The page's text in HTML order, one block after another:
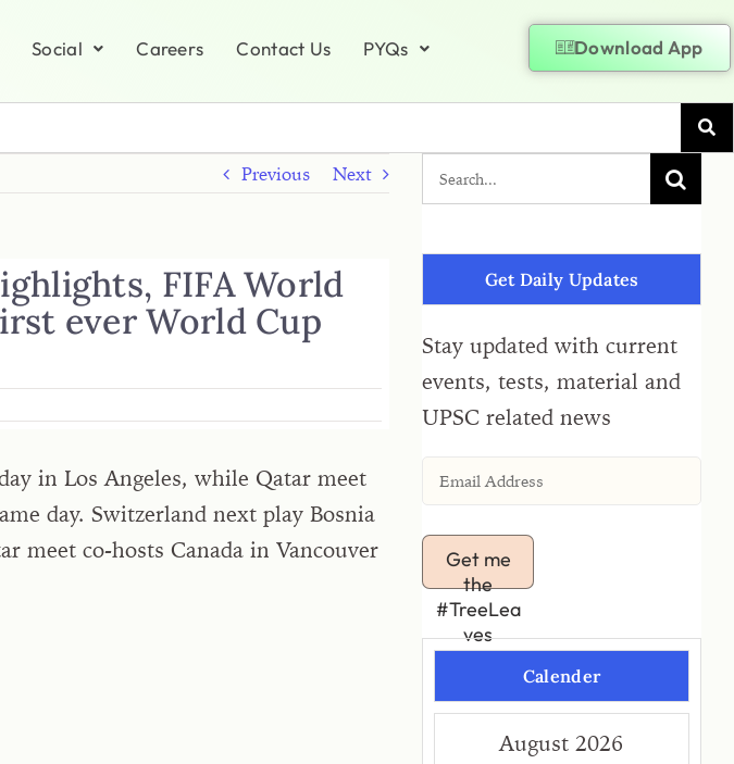
Social Careers Contact Us PYQs Download App
Previous Next
FIFA World
ever World Cup
in Los Angeles, while Qatar meet
day. Switzerland next play Bosnia
meet co-hosts Canada in Vancouver
Get Daily Updates
Stay updated with current
events, tests, material and
UPSC related news
Get me
the
#TreeLea
ves
Calender
August 2026